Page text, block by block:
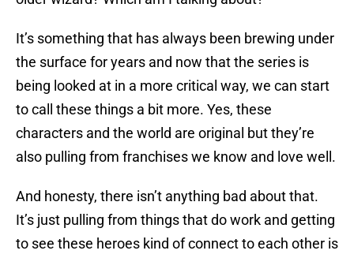
It’s something that has always been brewing under
the surface for years and now that the series is
being looked at in a more critical way, we can start
to call these things a bit more. Yes, these
characters and the world are original but they’re
also pulling from franchises we know and love well.
And honesty, there isn’t anything bad about that.
It’s just pulling from things that do work and getting
to see these heroes kind of connect to each other is